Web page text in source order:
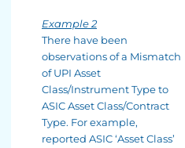
Example 2
There have been
observations of a Mismatch
of UPI Asset
Class/Instrument Type to
ASIC Asset Class/Contract
Type. For example,
reported ASIC ‘Asset Class’